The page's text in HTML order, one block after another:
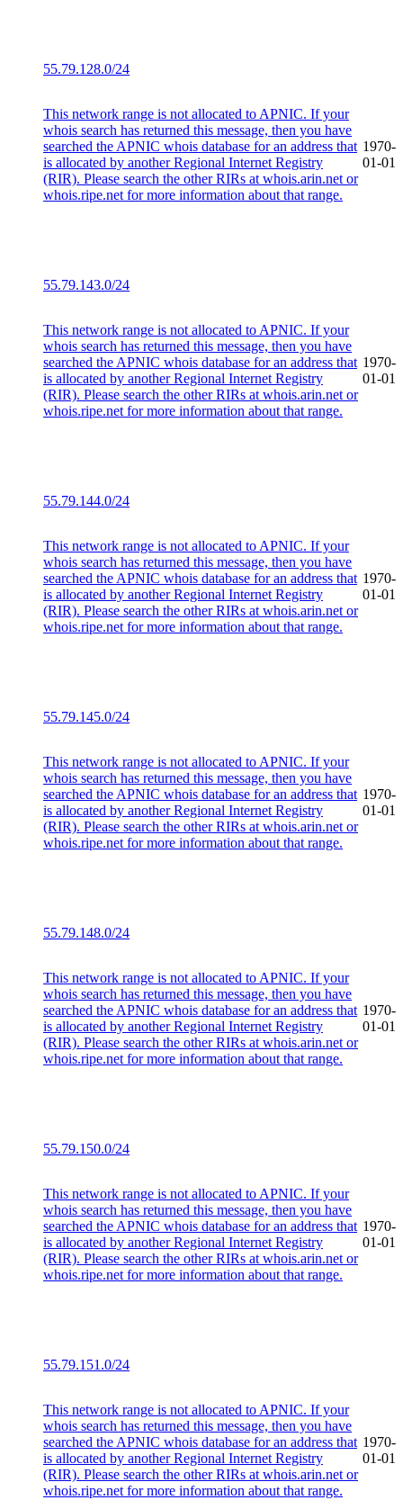
55.79.128.0/24
This network range is not allocated to APNIC. If your
whois search has returned this message, then you have
searched the APNIC whois database for an address that
is allocated by another Regional Internet Registry
(RIR). Please search the other RIRs at whois.arin.net or
whois.ripe.net for more information about that range.
1970-
01-01
55.79.143.0/24
This network range is not allocated to APNIC. If your
whois search has returned this message, then you have
searched the APNIC whois database for an address that
is allocated by another Regional Internet Registry
(RIR). Please search the other RIRs at whois.arin.net or
whois.ripe.net for more information about that range.
1970-
01-01
55.79.144.0/24
This network range is not allocated to APNIC. If your
whois search has returned this message, then you have
searched the APNIC whois database for an address that
is allocated by another Regional Internet Registry
(RIR). Please search the other RIRs at whois.arin.net or
whois.ripe.net for more information about that range.
1970-
01-01
55.79.145.0/24
This network range is not allocated to APNIC. If your
whois search has returned this message, then you have
searched the APNIC whois database for an address that
is allocated by another Regional Internet Registry
(RIR). Please search the other RIRs at whois.arin.net or
whois.ripe.net for more information about that range.
1970-
01-01
55.79.148.0/24
This network range is not allocated to APNIC. If your
whois search has returned this message, then you have
searched the APNIC whois database for an address that
is allocated by another Regional Internet Registry
(RIR). Please search the other RIRs at whois.arin.net or
whois.ripe.net for more information about that range.
1970-
01-01
55.79.150.0/24
This network range is not allocated to APNIC. If your
whois search has returned this message, then you have
searched the APNIC whois database for an address that
is allocated by another Regional Internet Registry
(RIR). Please search the other RIRs at whois.arin.net or
whois.ripe.net for more information about that range.
1970-
01-01
55.79.151.0/24
This network range is not allocated to APNIC. If your
whois search has returned this message, then you have
searched the APNIC whois database for an address that
is allocated by another Regional Internet Registry
(RIR). Please search the other RIRs at whois.arin.net or
whois.ripe.net for more information about that range.
1970-
01-01